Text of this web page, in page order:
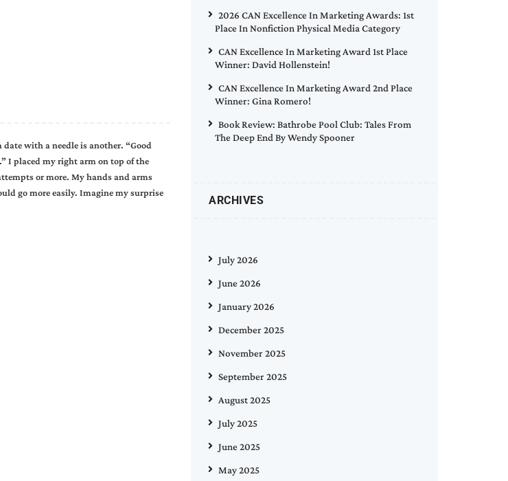
with a needle is another. “Good
I placed my right arm on top of the
or more. My hands and arms
go more easily. Imagine my surprise
2026 CAN Excellence In Marketing Awards: 1st
Place In Nonfiction Physical Media Category
CAN Excellence In Marketing Award 1st Place
Winner: David Hollenstein!
CAN Excellence In Marketing Award 2nd Place
Winner: Gina Romero!
Book Review: Bathrobe Pool Club: Tales From
The Deep End By Wendy Spooner
ARCHIVES
July 2026
June 2026
January 2026
December 2025
November 2025
September 2025
August 2025
July 2025
June 2025
May 2025